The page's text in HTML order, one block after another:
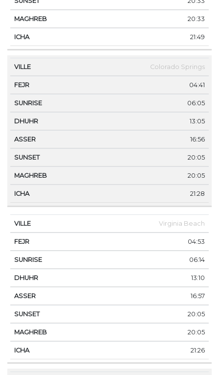
20:33
21:49
Colorado Springs
04:41
06:05
13:05
16:56
20:05
20:05
21:28
Virginia Beach
04:53
06:14
13:10
16:57
20:05
20:05
21:26